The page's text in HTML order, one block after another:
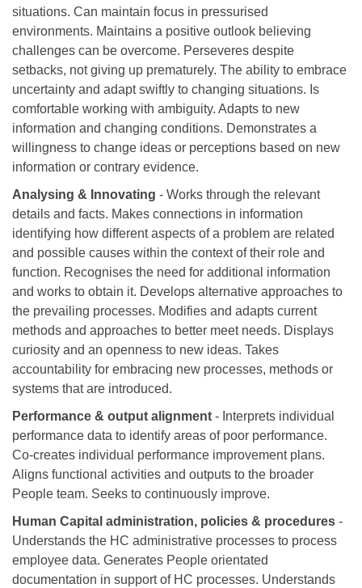
situations. Can maintain focus in pressurised
environments. Maintains a positive outlook believing
challenges can be overcome. Perseveres despite
setbacks, not giving up prematurely. The ability to embrace
uncertainty and adapt swiftly to changing situations. Is
comfortable working with ambiguity. Adapts to new
information and changing conditions. Demonstrates a
willingness to change ideas or perceptions based on new
information or contrary evidence.
Analysing & Innovating - Works through the relevant
details and facts. Makes connections in information
identifying how different aspects of a problem are related
and possible causes within the context of their role and
function. Recognises the need for additional information
and works to obtain it. Develops alternative approaches to
the prevailing processes. Modifies and adapts current
methods and approaches to better meet needs. Displays
curiosity and an openness to new ideas. Takes
accountability for embracing new processes, methods or
systems that are introduced.
Performance & output alignment - Interprets individual
performance data to identify areas of poor performance.
Co-creates individual performance improvement plans.
Aligns functional activities and outputs to the broader
People team. Seeks to continuously improve.
Human Capital administration, policies & procedures -
Understands the HC administrative processes to process
employee data. Generates People orientated
documentation in support of HC processes. Understands